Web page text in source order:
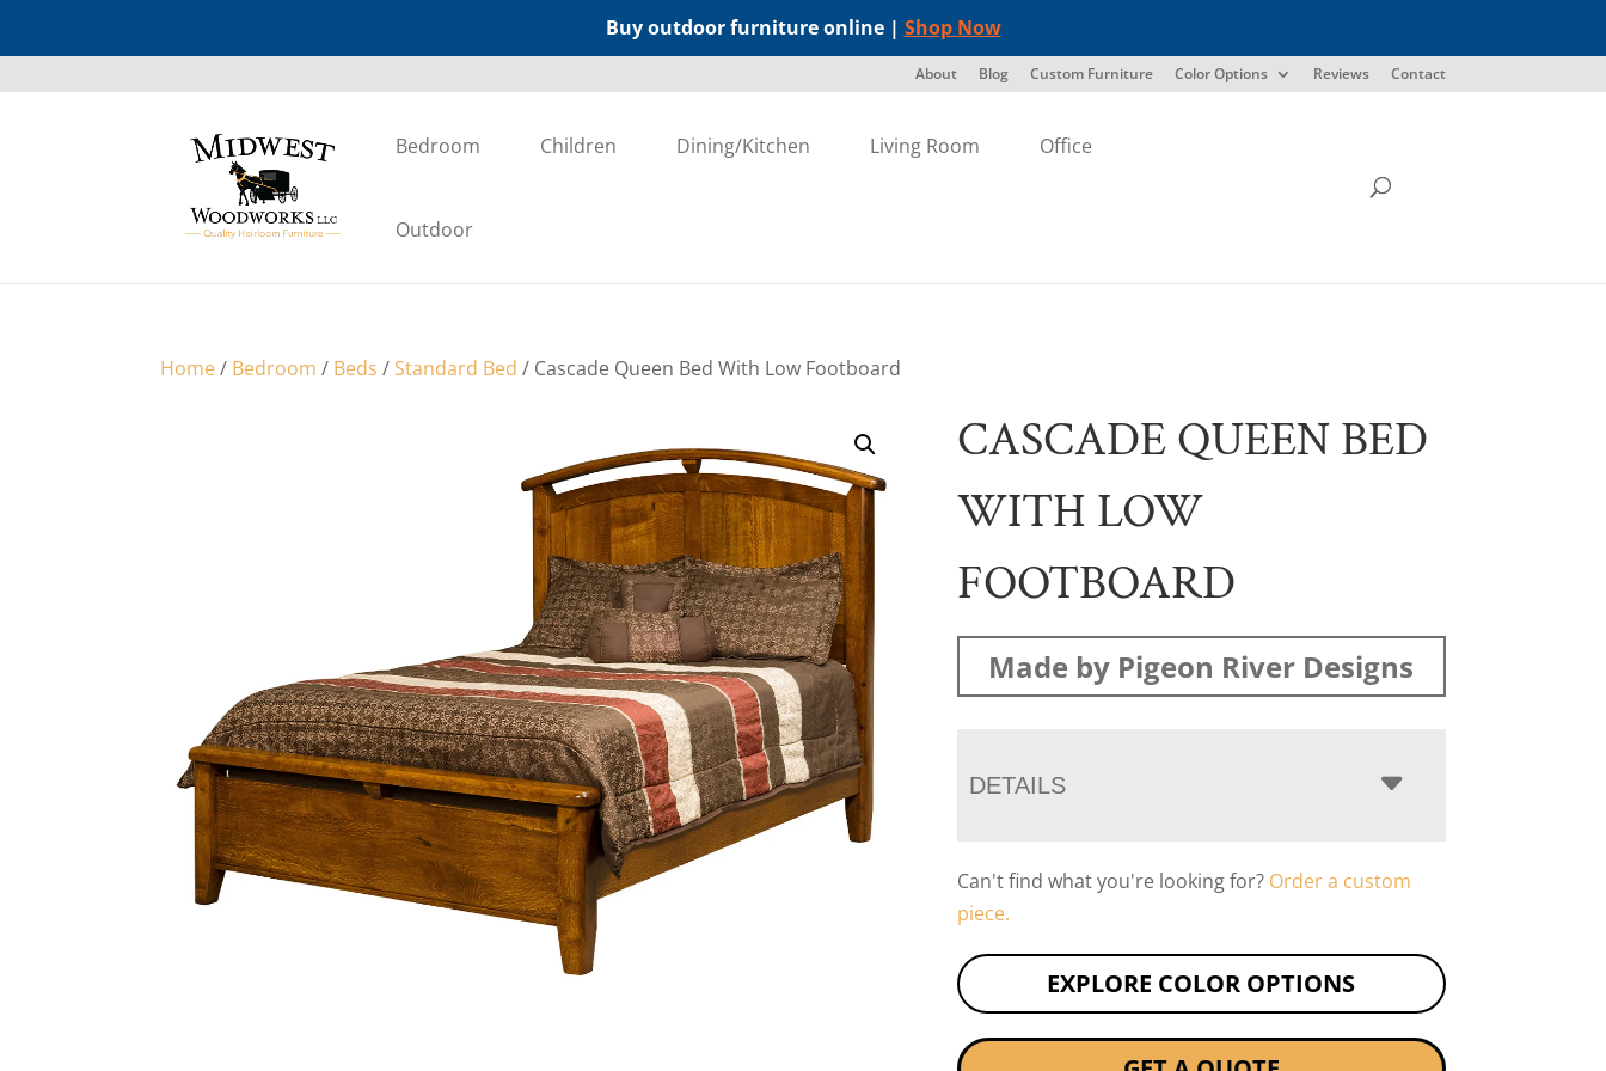
Buy outdoor furniture online | Shop Now
About Blog Custom Furniture Color Options Reviews Contact
Bedroom Children Dining/Kitchen Living Room Office
Outdoor
Home/ Bedroom / Beds / Standard Bed / Cascade Queen Bed With Low Footboard
CASCADE QUEEN BED
WITH LOW
FOOTBOARD
Made by Pigeon River Designs
DETAILS
Can't find what you're looking for? Order a custom
piece.
EXPLORE COLOR OPTIONS